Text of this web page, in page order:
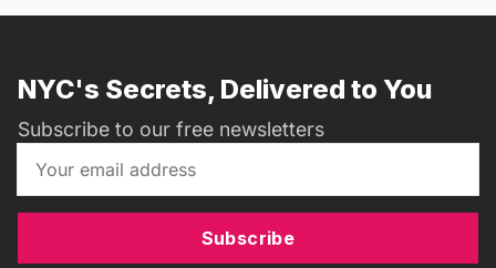
NYC's Secrets, Delivered to You
Subscribe to our free newsletters
Subscribe